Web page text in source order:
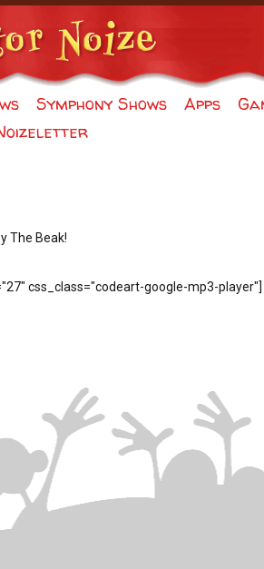
Symphony Shows Apps
The Beak!
css_class="codeart-google-mp3-player"]